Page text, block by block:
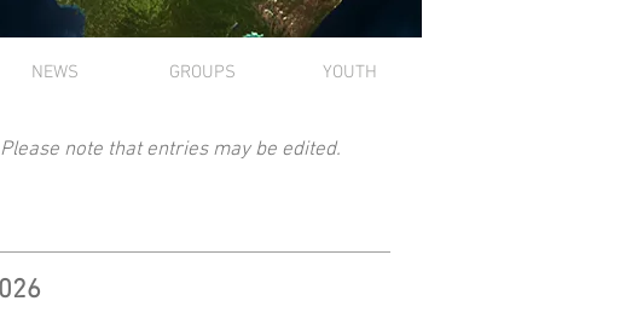
note that entries may be edited.
NEWS GROUPS YOUTH